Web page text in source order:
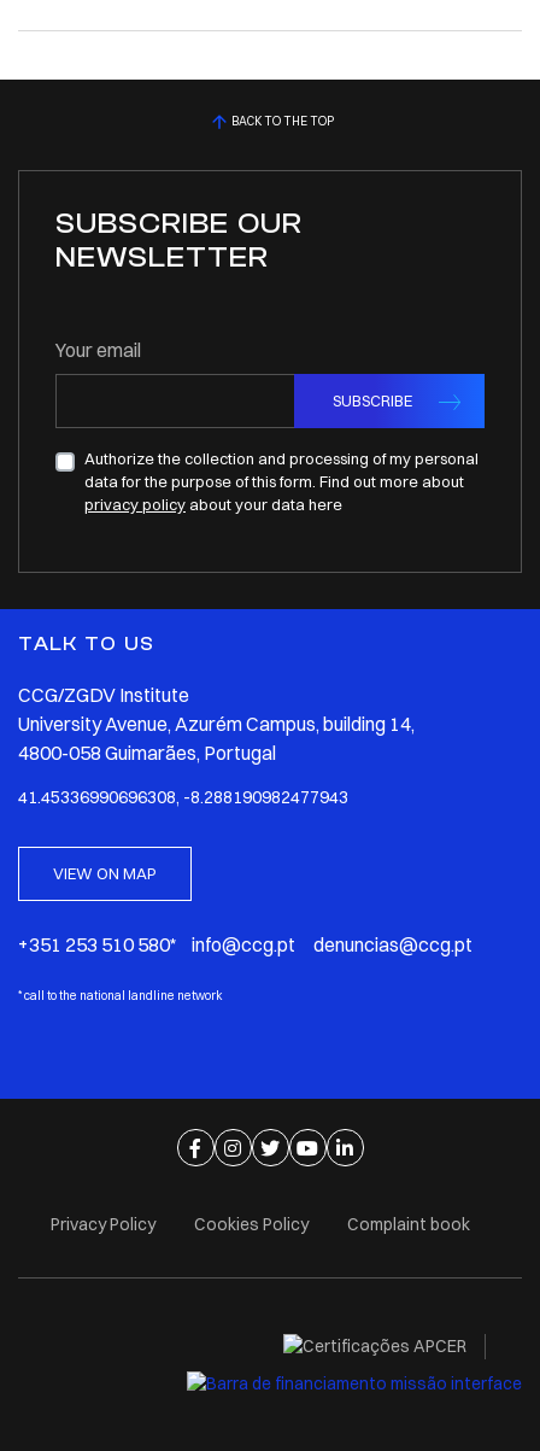
BACK TO THE TOP
SUBSCRIBE OUR
NEWSLETTER
Your email
SUBSCRIBE
Authorize the collection and processing of my personal
data for the purpose of this form. Find out more about
privacy policy about your data here
TALK TO US
CCG/ZGDV Institute
University Avenue, Azurém Campus, building 14,
4800-058 Guimarães, Portugal
41.45336990696308, -8.288190982477943
VIEW ON MAP
+351 253 510 580* info@ccg.pt denuncias@ccg.pt
*call to the national landline network
Ir para página de facebook
Ir para página de instagram
Ir para página de twitter
Ir para página de youtube
Ir para página de
Privacy Policy Cookies Policy Complaint book